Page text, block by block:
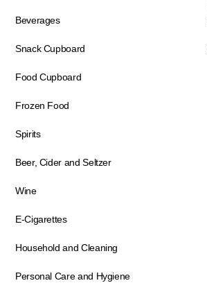
Beverages
Snack Cupboard
Food Cupboard
Frozen Food
Spirits
Beer, Cider and Seltzer
Wine
E-Cigarettes
Household and Cleaning
Personal Care and Hygiene